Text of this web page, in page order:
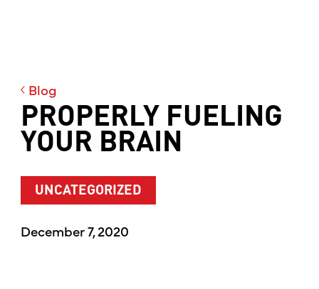
Blog
PROPERLY FUELING
YOUR BRAIN
UNCATEGORIZED
December 7, 2020